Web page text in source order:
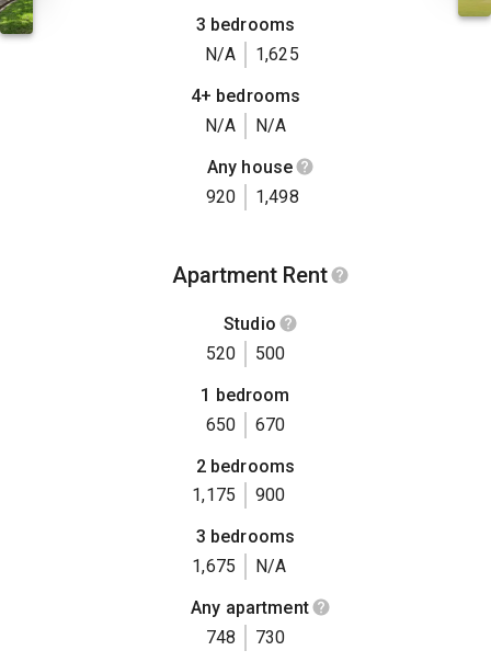
3 bedrooms
N/A
1,625
4+ bedrooms
N/A
N/A
Any house
920
1,498
Apartment Rent
Studio
520
500
1 bedroom
650
670
2 bedrooms
1,175
900
3 bedrooms
1,675
N/A
Any apartment
748
730